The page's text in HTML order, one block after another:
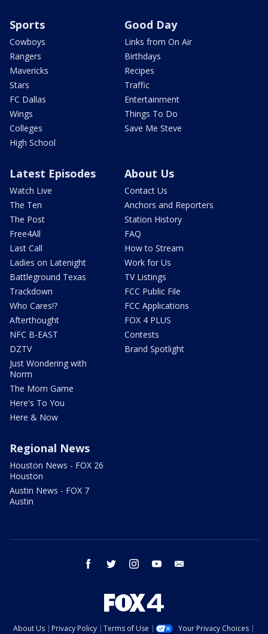
Sports
Cowboys
Rangers
Mavericks
Stars
FC Dallas
Wings
Colleges
High School
Good Day
Links from On Air
Birthdays
Recipes
Traffic
Entertainment
Things To Do
Save Me Steve
Latest Episodes
Watch Live
The Ten
The Post
Free4All
Last Call
Ladies on Latenight
Battleground Texas
Trackdown
Who Cares!?
Afterthought
NFC B-EAST
DZTV
Just Wondering with
Norm
The Mom Game
Here's To You
Here & Now
About Us
Contact Us
Anchors and Reporters
Station History
FAQ
How to Stream
Work for Us
TV Listings
FCC Public File
FCC Applications
FOX 4 PLUS
Contests
Brand Spotlight
Regional News
Houston News - FOX 26
Houston
Austin News - FOX 7
Austin
facebook twitter instagram youtube
About Us Privacy Policy Terms of Use Your Privacy Choices